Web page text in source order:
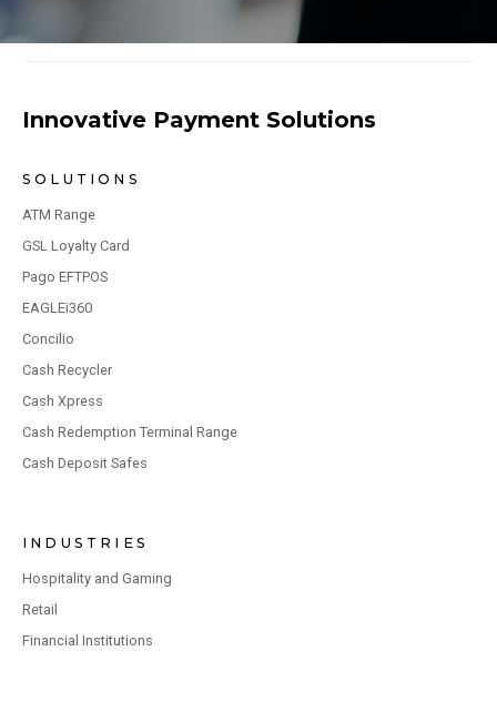
Innovative Payment Solutions
SOLUTIONS
ATM Range
GSL Loyalty Card
Pago EFTPOS
EAGLEi360
Concilio
Cash Recycler
Cash Xpress
Cash Redemption Terminal Range
Cash Deposit Safes
INDUSTRIES
Hospitality and Gaming
Retail
Financial Institutions